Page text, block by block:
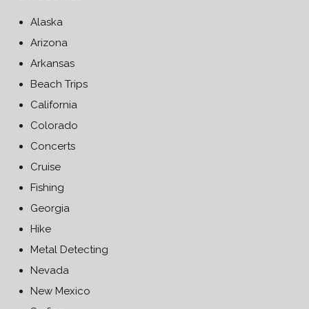
Alaska
Arizona
Arkansas
Beach Trips
California
Colorado
Concerts
Cruise
Fishing
Georgia
Hike
Metal Detecting
Nevada
New Mexico